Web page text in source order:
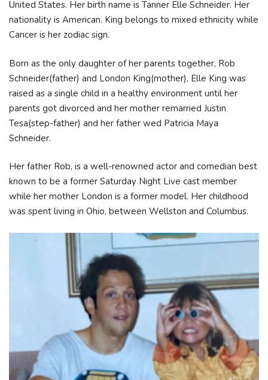
United States. Her birth name is Tanner Elle Schneider. Her
nationality is American. King belongs to mixed ethnicity while
Cancer is her zodiac sign.
Born as the only daughter of her parents together, Rob
Schneider(father) and London King(mother), Elle King was
raised as a single child in a healthy environment until her
parents got divorced and her mother remarried Justin
Tesa(step-father) and her father wed Patricia Maya
Schneider.
Her father Rob, is a well-renowned actor and comedian best
known to be a former Saturday Night Live cast member
while her mother London is a former model. Her childhood
was spent living in Ohio, between Wellston and Columbus.